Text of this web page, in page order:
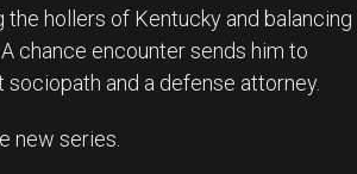
the hollers of Kentucky and balancing
chance encounter sends him to
and a defense attorney.
new series.
Set Youtube Channel ID